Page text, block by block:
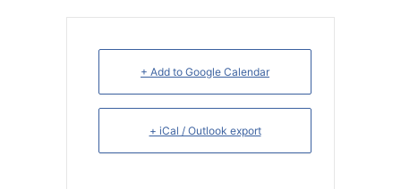
+ Add to Google Calendar
+ iCal / Outlook export